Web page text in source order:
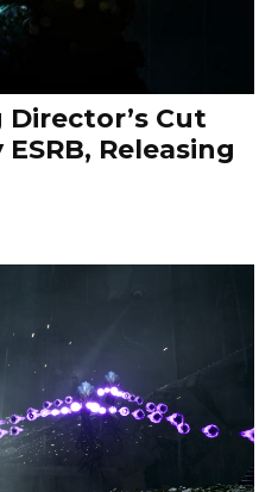
Cut
Releasing